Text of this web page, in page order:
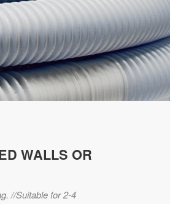
WALLS OR
//Suitable for 2-4